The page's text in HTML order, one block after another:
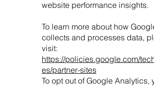
website performance insights.
To learn more about how
collects and processes data,
visit:
https://policies.google.com/
es/partner-sites
To opt out of Google Analytics,